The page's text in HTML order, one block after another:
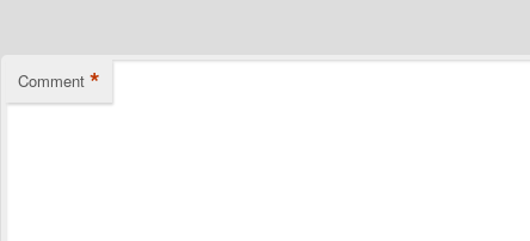
Comment *